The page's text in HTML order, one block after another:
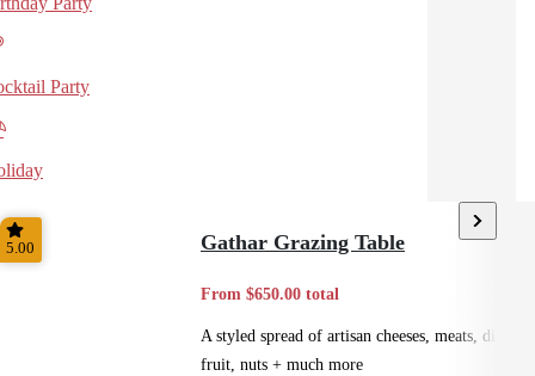
Party
5.00 Gathar Grazing Table
From $650.00 total
A styled spread of artisan cheeses, meats, dips,
fruit, nuts + much more